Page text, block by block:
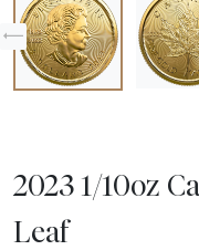
2023 1/10oz
Leaf